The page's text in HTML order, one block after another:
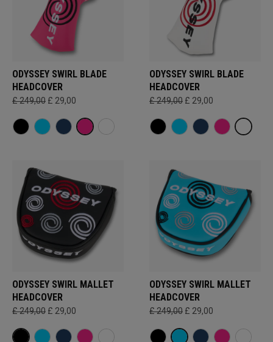
ODYSSEY SWIRL BLADE
HEADCOVER
£ 249,00 £ 29,00
ODYSSEY SWIRL BLADE
HEADCOVER
£ 249,00 £ 29,00
ODYSSEY SWIRL MALLET
HEADCOVER
£ 249,00 £ 29,00
ODYSSEY SWIRL MALLET
HEADCOVER
£ 249,00 £ 29,00